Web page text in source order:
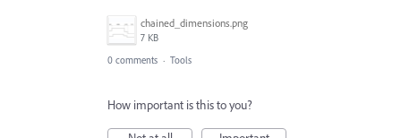
chained_dimensions.png
7 KB
0 comments · Tools
How important is this to you?